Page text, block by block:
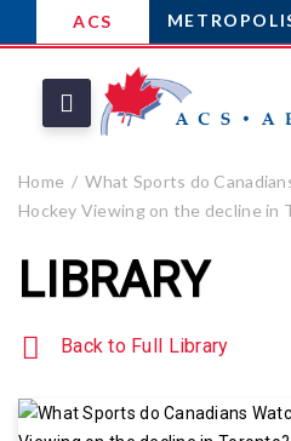
ACS
Home
What Sports do
Hockey Viewing on the decline in
LIBRARY
Back to Full Library